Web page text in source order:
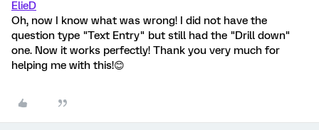
ElieD
Oh, now I know what was wrong! I did not have the
question type "Text Entry" but still had the "Drill down"
one. Now it works perfectly! Thank you very much for
helping me with this!😊